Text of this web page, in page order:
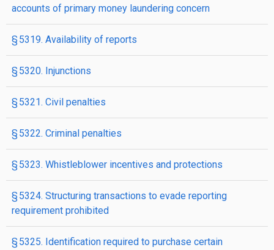
accounts of primary money laundering concern
§ 5319. Availability of reports
§ 5320. Injunctions
§ 5321. Civil penalties
§ 5322. Criminal penalties
§ 5323. Whistleblower incentives and protections
§ 5324. Structuring transactions to evade reporting
requirement prohibited
§ 5325. Identification required to purchase certain